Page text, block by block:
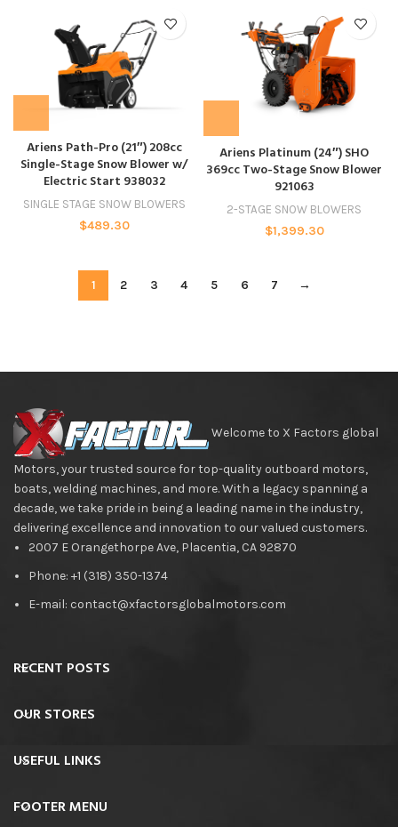
Ariens Path-Pro (21″) 208cc
Single-Stage Snow Blower w/
Electric Start 938032
SINGLE STAGE SNOW BLOWERS
$489.30
Ariens Platinum (24″) SHO
369cc Two-Stage Snow Blower
921063
2-STAGE SNOW BLOWERS
$1,399.30
1 2 3 4 5 6 7 →
Welcome to X Factors global
Motors, your trusted source for top-quality outboard motors,
boats, welding machines, and more. With a legacy spanning a
decade, we take pride in being a leading name in the industry,
delivering excellence and innovation to our valued customers.
2007 E Orangethorpe Ave, Placentia, CA 92870
Phone: +1 (318) 350-1374
E-mail: contact@xfactorsglobalmotors.com
RECENT POSTS
OUR STORES
USEFUL LINKS
FOOTER MENU